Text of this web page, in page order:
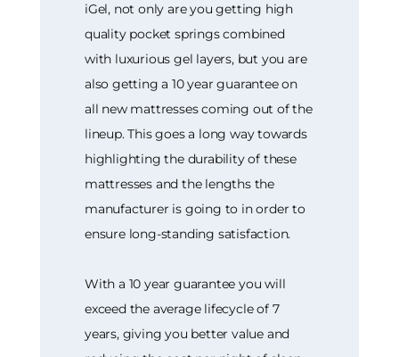
iGel, not only are you getting high
quality pocket springs combined
with luxurious gel layers, but you are
also getting a 10 year guarantee on
all new mattresses coming out of the
lineup. This goes a long way towards
highlighting the durability of these
mattresses and the lengths the
manufacturer is going to in order to
ensure long-standing satisfaction.
With a 10 year guarantee you will
exceed the average lifecycle of 7
years, giving you better value and